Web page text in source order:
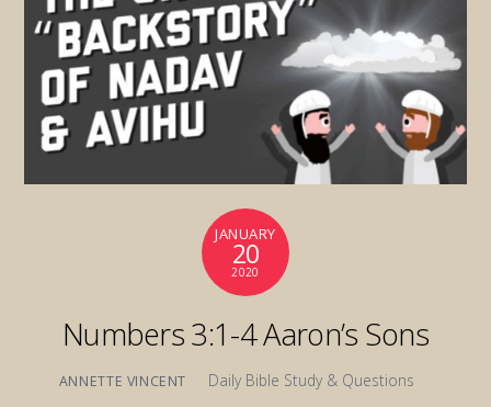
JANUARY
20
2020
Numbers 3:1-4 Aaron’s Sons
ANNETTE VINCENT Daily Bible Study & Questions